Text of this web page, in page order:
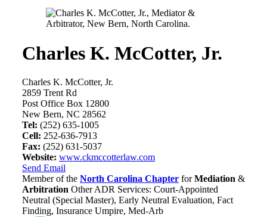
Charles K. McCotter, Jr.
Charles K. McCotter, Jr.
2859 Trent Rd
Post Office Box 12800
New Bern, NC 28562
Tel: (252) 635-1005
Cell: 252-636-7913
Fax: (252) 631-5037
Website: www.ckmccotterlaw.com
Send Email
Member of the North Carolina Chapter forMediation &
Arbitration Other ADR Services: Court-Appointed
Neutral (Special Master), Early Neutral Evaluation, Fact
Finding, Insurance Umpire, Med-Arb